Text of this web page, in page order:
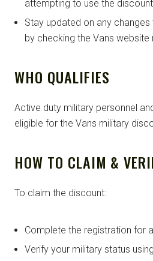
attempting to use the
Stay updated on any
by checking the Vans website
WHO QUALIFIES
Active duty military personnel
eligible for the Vans military
HOW TO CLAIM &
To claim the discount:
Complete the registration for
Verify your military status